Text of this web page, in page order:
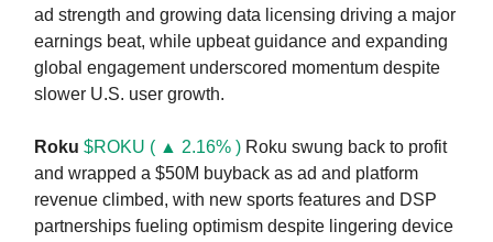
ad strength and growing data licensing driving a major
earnings beat, while upbeat guidance and expanding
global engagement underscored momentum despite
slower U.S. user growth.
Roku $ROKU ( ▲ 2.16% ) Roku swung back to profit
and wrapped a $50M buyback as ad and platform
revenue climbed, with new sports features and DSP
partnerships fueling optimism despite lingering device